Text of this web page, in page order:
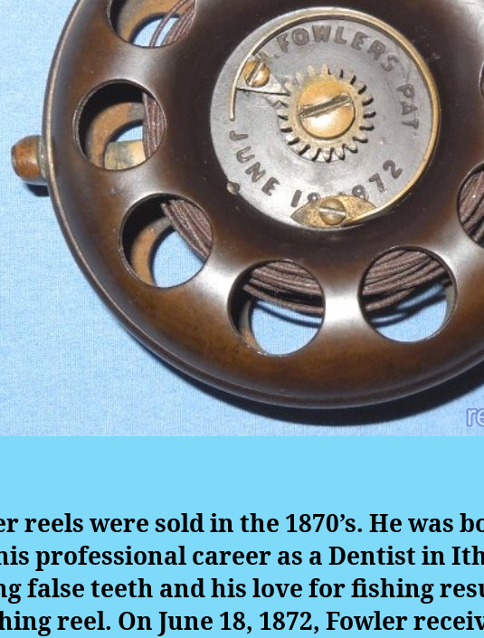
reels were sold in the 1870’s. He was
professional career as a Dentist in
false teeth and his love for fishing
reel. On June 18, 1872, Fowler